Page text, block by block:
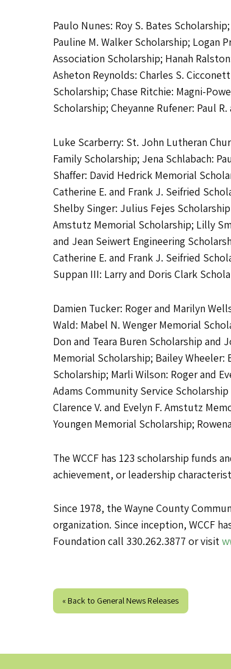
Paulo Nunes: Roy S. Bates
Pauline M. Walker Scholarship; Logan
Association Scholarship; Hanah
Asheton Reynolds: Charles S.
Scholarship; Chase Ritchie: Magni-
Scholarship; Cheyanne Rufener: Paul
Luke Scarberry: St. John Lutheran
Family Scholarship; Jena Schlabach:
Shaffer: David Hedrick Memorial
Catherine E. and Frank J. Seifried
Shelby Singer: Julius Fejes
Amstutz Memorial Scholarship; Lilly
and Jean Seiwert Engineering
Catherine E. and Frank J. Seifried
Suppan III: Larry and Doris Clark
Damien Tucker: Roger and Marilyn
Wald: Mabel N. Wenger Memorial
Don and Teara Buren Scholarship and
Memorial Scholarship; Bailey Wheeler:
Scholarship; Marli Wilson: Roger and
Adams Community Service
Clarence V. and Evelyn F. Amstutz
Youngen Memorial Scholarship;
The WCCF has 123 scholarship funds
achievement, or leadership
Since 1978, the Wayne County
organization. Since inception, WCCF
Foundation call 330.262.3877 or visit
« Back to General News Releases